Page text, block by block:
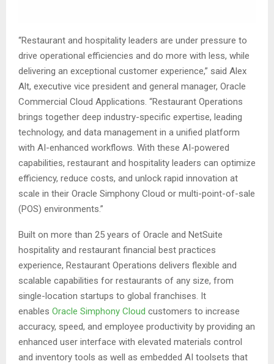
“Restaurant and hospitality leaders are under pressure to
drive operational efficiencies and do more with less, while
delivering an exceptional customer experience,” said Alex
Alt, executive vice president and general manager, Oracle
Commercial Cloud Applications. “Restaurant Operations
brings together deep industry-specific expertise, leading
technology, and data management in a unified platform
with AI-enhanced workflows. With these AI-powered
capabilities, restaurant and hospitality leaders can optimize
efficiency, reduce costs, and unlock rapid innovation at
scale in their Oracle Simphony Cloud or multi-point-of-sale
(POS) environments.”
Built on more than 25 years of Oracle and NetSuite
hospitality and restaurant financial best practices
experience, Restaurant Operations delivers flexible and
scalable capabilities for restaurants of any size, from
single-location startups to global franchises. It
enables Oracle Simphony Cloud customers to increase
accuracy, speed, and employee productivity by providing an
enhanced user interface with elevated materials control
and inventory tools as well as embedded AI toolsets that